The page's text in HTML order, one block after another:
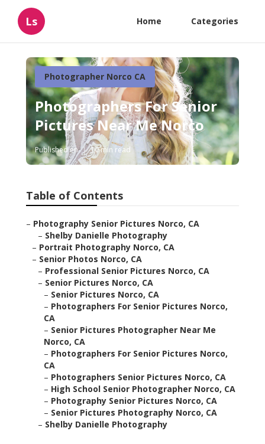
Ls Home Categories
Photographer Norco CA
Photographers For Senior
Pictures Near Me Norco
Published en 10 min read
Table of Contents
– Photography Senior Pictures Norco, CA
– Shelby Danielle Photography
– Portrait Photography Norco, CA
– Senior Photos Norco, CA
– Professional Senior Pictures Norco, CA
– Senior Pictures Norco, CA
– Senior Pictures Norco, CA
– Photographers For Senior Pictures Norco,
CA
– Senior Pictures Photographer Near Me
Norco, CA
– Photographers For Senior Pictures Norco,
CA
– Photographers Senior Pictures Norco, CA
– High School Senior Photographer Norco, CA
– Photography Senior Pictures Norco, CA
– Senior Pictures Photography Norco, CA
– Shelby Danielle Photography